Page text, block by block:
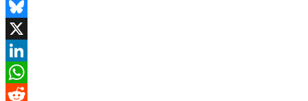
Email
Bluesky
X
LinkedIn
WhatsApp